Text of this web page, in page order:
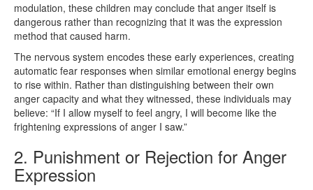
modulation, these children may conclude that anger itself is
dangerous rather than recognizing that it was the expression
method that caused harm.
The nervous system encodes these early experiences, creating
automatic fear responses when similar emotional energy begins
to rise within. Rather than distinguishing between their own
anger capacity and what they witnessed, these individuals may
believe: “If I allow myself to feel angry, I will become like the
frightening expressions of anger I saw.”
2. Punishment or Rejection for Anger
Expression